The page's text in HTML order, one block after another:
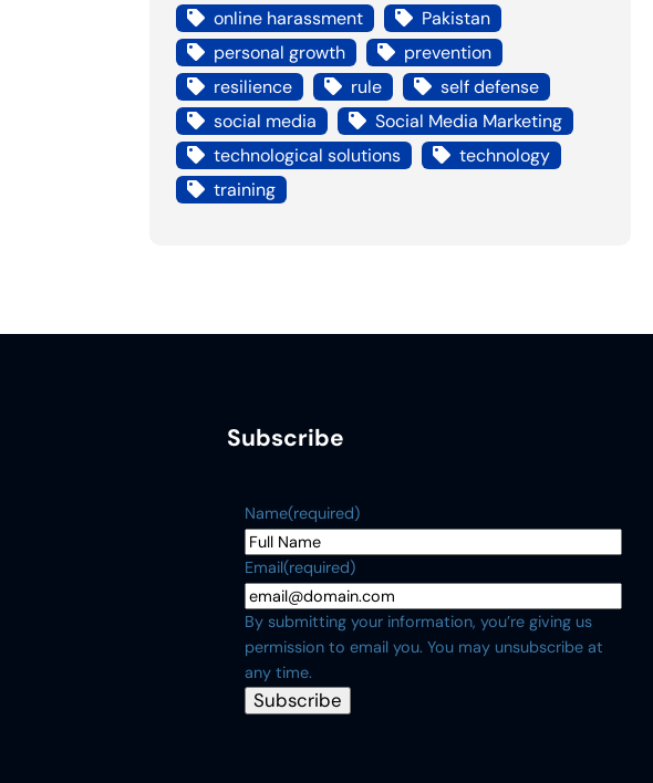
online harassment
Pakistan
personal growth
prevention
resilience
rule
self defense
social media
Social Media Marketing
technological solutions
technology
training
Subscribe
Name(required)
Email(required)
By submitting your information, you’re giving us
permission to email you. You may unsubscribe at
any time.
Subscribe